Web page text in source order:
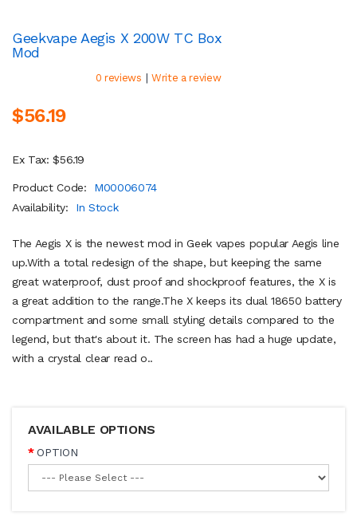
Geekvape Aegis X 200W TC Box
Mod
0 reviews | Write a review
$56.19
Ex Tax: $56.19
Product Code:
M00006074
Availability:
In Stock
The Aegis X is the newest mod in Geek vapes popular Aegis line
up.With a total redesign of the shape, but keeping the same
great waterproof, dust proof and shockproof features, the X is
a great addition to the range.The X keeps its dual 18650 battery
compartment and some small styling details compared to the
legend, but that's about it. The screen has had a huge update,
with a crystal clear read o..
AVAILABLE OPTIONS
OPTION